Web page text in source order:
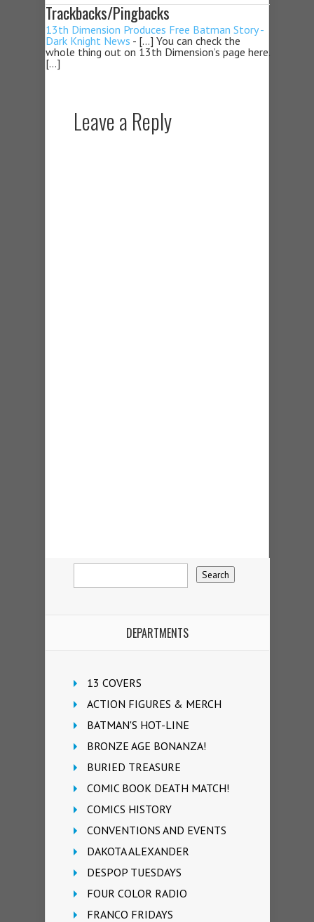
Trackbacks/Pingbacks
13th Dimension Produces Free Batman Story -
Dark Knight News - […] You can check the
whole thing out on 13th Dimension’s page here.
[…]
Leave a Reply
DEPARTMENTS
13 COVERS
ACTION FIGURES & MERCH
BATMAN'S HOT-LINE
BRONZE AGE BONANZA!
BURIED TREASURE
COMIC BOOK DEATH MATCH!
COMICS HISTORY
CONVENTIONS AND EVENTS
DAKOTA ALEXANDER
DESPOP TUESDAYS
FOUR COLOR RADIO
FRANCO FRIDAYS